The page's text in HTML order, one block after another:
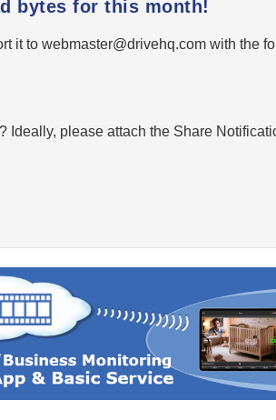
bytes for this month!
it to moc.qhevird@retsambew with the
Ideally, please attach the Share